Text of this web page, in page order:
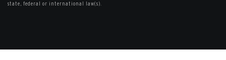
state, federal or international law(s).